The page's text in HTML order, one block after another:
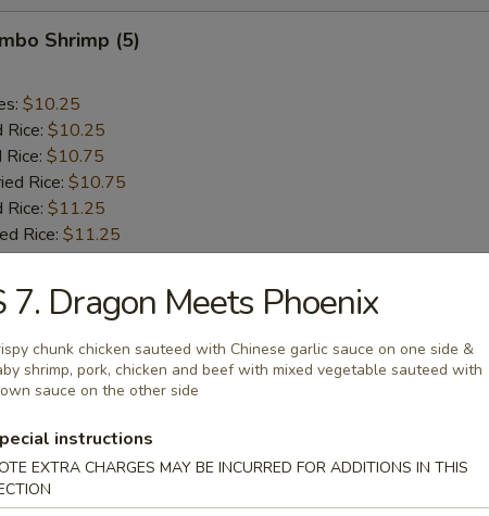
Shrimp (5)
$10.25
Rice: $10.25
$10.75
Rice: $10.75
Rice: $11.25
Rice: $11.25
Tips
$9.75
Rice:$9.75
Rice:$10.25
Rice:$11.00
Rice:$11.00
7. Dragon Meets Phoenix
chunk chicken sauteed with Chinese garlic sauce on one side &
shrimp, pork, chicken and beef with mixed vegetable sauteed with
sauce on the other side
instructions
EXTRA CHARGES MAY BE INCURRED FOR ADDITIONS IN THIS